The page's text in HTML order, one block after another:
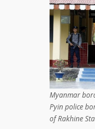
Myanmar
Pyin police
of Rakhine